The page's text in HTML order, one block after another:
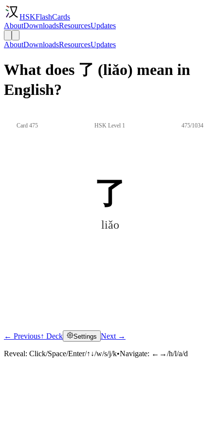
HSKFlashCards
AboutDownloadsResourcesUpdates
AboutDownloadsResourcesUpdates
What does 了 (liǎo) mean in
English?
Card 475 HSK Level 1 475/1034
了
liǎo
Click to reveal
← Previous↑ Deck Settings Next →
Reveal: Click/Space/Enter/↑↓/w/s/j/k•Navigate: ←→/h/l/a/d